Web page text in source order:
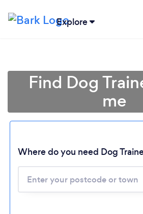
Explore
Find Dog
me
Where do you need Dog